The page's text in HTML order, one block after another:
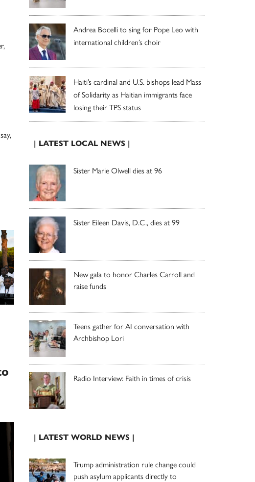
Andrea Bocelli to sing for Pope Leo with
international children’s choir
Haiti’s cardinal and U.S. bishops lead Mass
of Solidarity as Haitian immigrants face
losing their TPS status
| LATEST LOCAL NEWS |
Sister Marie Olwell dies at 96
Sister Eileen Davis, D.C., dies at 99
New gala to honor Charles Carroll and
raise funds
Teens gather for AI conversation with
Archbishop Lori
Radio Interview: Faith in times of crisis
| LATEST WORLD NEWS |
Trump administration rule change could
push asylum applicants directly to